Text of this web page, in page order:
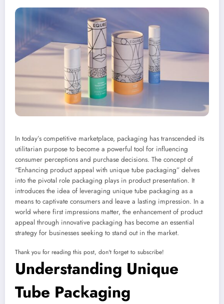
In today’s competitive marketplace, packaging has transcended its
utilitarian purpose to become a powerful tool for influencing
consumer perceptions and purchase decisions. The concept of
“Enhancing product appeal with unique tube packaging” delves
into the pivotal role packaging plays in product presentation. It
introduces the idea of leveraging unique tube packaging as a
means to captivate consumers and leave a lasting impression. In a
world where first impressions matter, the enhancement of product
appeal through innovative packaging has become an essential
strategy for businesses seeking to stand out in the market.
Thank you for reading this post, don't forget to subscribe!
Understanding Unique
Tube Packaging